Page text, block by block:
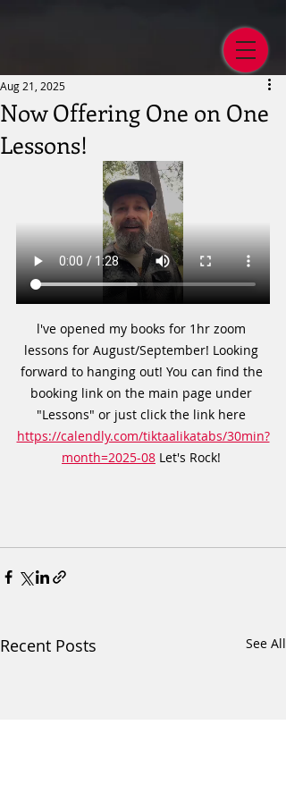
Now Offering One on One
Lessons!
Aug 21, 2025
l've opened my books for 1hr zoom
lessons for August/September! Looking
forward to hanging out! You can find the
booking link on the main page under
"Lessons" or just click the link here
https://calendly.com/tiktaalikatabs/30min?
month=2025-08 Let's Rock!
Recent Posts See All